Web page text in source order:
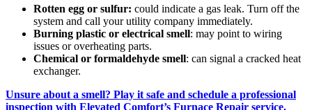
Rotten egg or sulfur: could indicate a gas leak. Turn off the
system and call your utility company immediately.
Burning plastic or electrical smell: may point to wiring
issues or overheating parts.
Chemical or formaldehyde smell: can signal a cracked heat
exchanger.
Unsure about a smell? Play it safe and schedule a professional
inspection with Elevated Comfort’s Furnace Repair service.